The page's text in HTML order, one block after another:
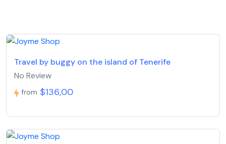
Travel by buggy on the island of Tenerife
No Review
from $136,00